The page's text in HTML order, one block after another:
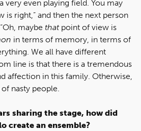
very even playing field. You may
is right,” and then the next person
maybe thatpoint of view is
in terms of memory, in terms of
We all have different
line is that there is a tremendous
affection in this family. Otherwise,
of nasty people.
sharing the stage, how did
create an ensemble?